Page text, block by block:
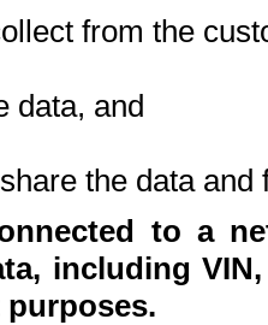
from the
data, and
the data and
to a
including